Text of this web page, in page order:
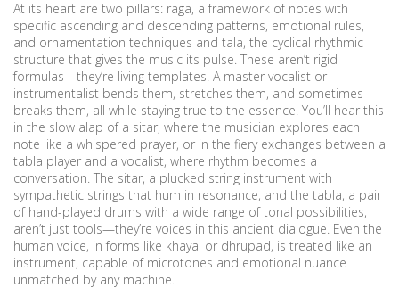
At its heart are two pillars: raga, a framework of notes with
specific ascending and descending patterns, emotional rules,
and ornamentation techniques and tala, the cyclical rhythmic
structure that gives the music its pulse. These aren’t rigid
formulas—they’re living templates. A master vocalist or
instrumentalist bends them, stretches them, and sometimes
breaks them, all while staying true to the essence. You’ll hear this
in the slow alap of a sitar, where the musician explores each
note like a whispered prayer, or in the fiery exchanges between a
tabla player and a vocalist, where rhythm becomes a
conversation. The sitar, a plucked string instrument with
sympathetic strings that hum in resonance, and the tabla, a pair
of hand-played drums with a wide range of tonal possibilities,
aren’t just tools—they’re voices in this ancient dialogue. Even the
human voice, in forms like khayal or dhrupad, is treated like an
instrument, capable of microtones and emotional nuance
unmatched by any machine.